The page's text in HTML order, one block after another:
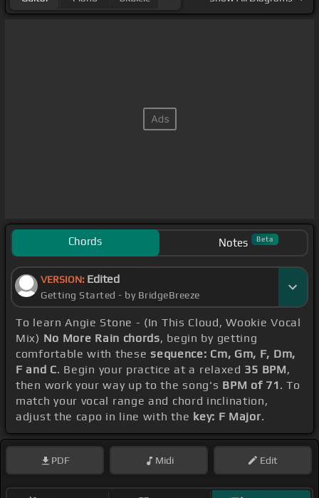
Chords Notes Beta
VERSION: Edited
Getting Started - by BridgeBreeze
To learn Angie Stone - (In This Cloud, Wookie Vocal
Mix) No More Rain chords, begin by getting
comfortable with thesesequence: Cm, Gm, F, Dm,
F and C. Begin your practice at a relaxed 35 BPM,
then work your way up to the song's BPM of 71 . To
match your vocal range and chord inclination,
adjust the capo in line with the key: F Major.
PDF Midi Edit